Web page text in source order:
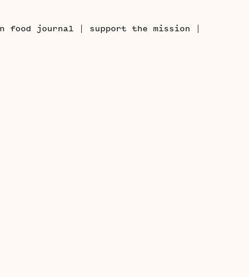
food journal | support the mission |